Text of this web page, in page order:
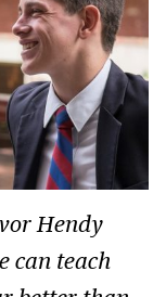
Hendy
can teach